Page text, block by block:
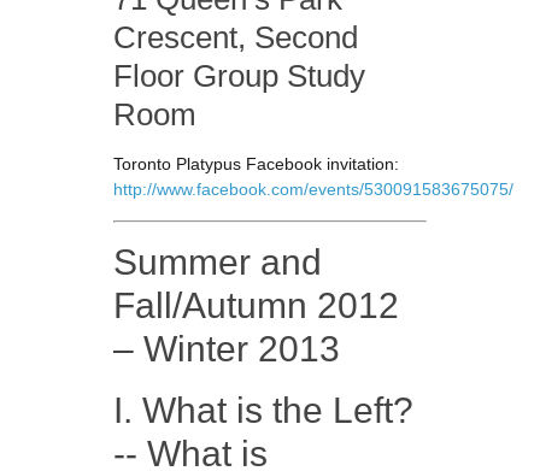
Crescent, Second
Floor Group Study
Room
Toronto Platypus Facebook invitation:
http://www.facebook.com/events/530091583675075/
Summer and
Fall/Autumn 2012
– Winter 2013
I. What is the Left?
-- What is